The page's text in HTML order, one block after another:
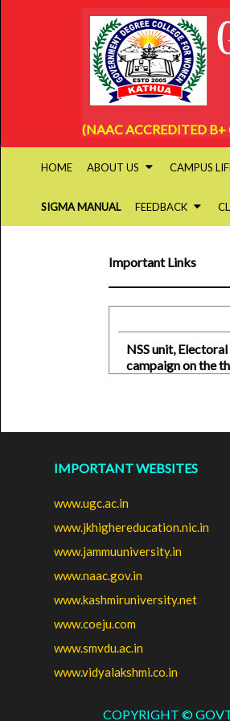
(NAAC ACCREDITED B+
HOME ABOUT US CAMPUS
SIGMA MANUAL FEEDBACK
Important Links
NSS unit,
campaign on the
IMPORTANT WEBSITES
www.ugc.ac.in
www.jkhighereducation.nic.in
www.jammuuniversity.in
www.naac.gov.in
www.kashmiruniversity.net
www.coeju.com
www.smvdu.ac.in
www.vidyalakshmi.co.in
COPYRIGHT ©